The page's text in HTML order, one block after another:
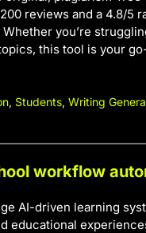
reviews and a 4.8/5
you’re
this tool is your
, Students, Writing
workflow
AI-driven learning
educational